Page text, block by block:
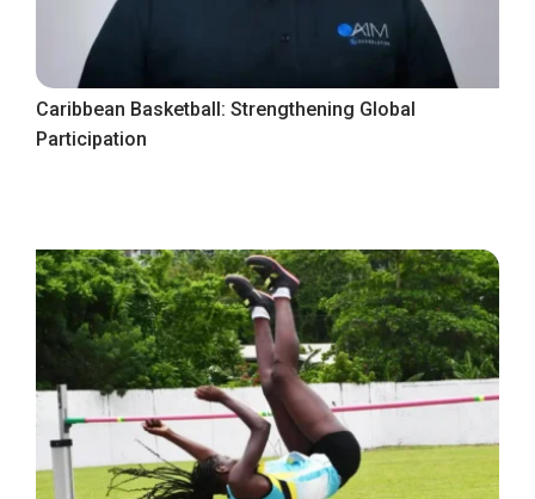
Caribbean Basketball: Strengthening Global
Participation